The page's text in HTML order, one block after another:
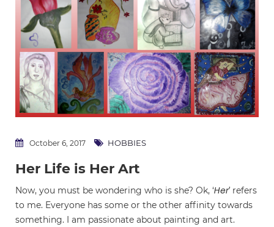
October 6, 2017 HOBBIES
Her Life is Her Art
Now, you must be wondering who is she? Ok, ‘Her’ refers
to me. Everyone has some or the other affinity towards
something. I am passionate about painting and art.